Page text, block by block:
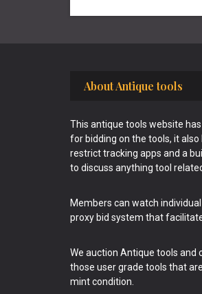
About Antique tools
This antique tools website
for bidding on the tools, it
restrict tracking apps and a
to discuss anything tool
Members can watch
proxy bid system that
We auction Antique tools and
those user grade tools that
mint condition.